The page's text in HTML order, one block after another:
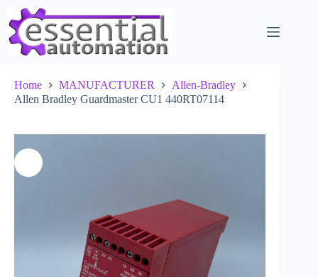
content
Home MANUFACTURER
Allen-Bradley
Allen Bradley Guardmaster CU1 440RT07114